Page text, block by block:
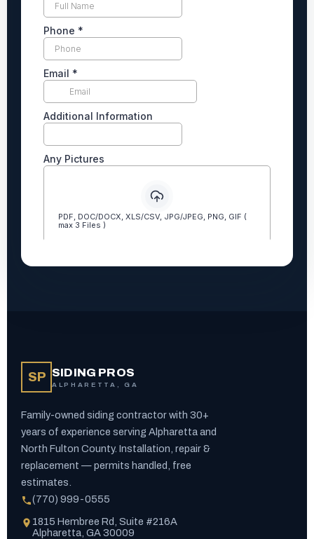
SP SIDING PROS
ALPHARETTA, GA
Family-owned siding contractor with 30+
years of experience serving Alpharetta and
North Fulton County. Installation, repair &
replacement — permits handled, free
estimates.
(770) 999-0555
1815 Hembree Rd, Suite #216A
Alpharetta, GA 30009